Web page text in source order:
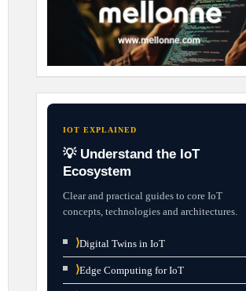
IOT EXPLAINED
💡 Understand the IoT
Ecosystem
Clear and practical guides to core IoT
concepts, technologies and architectures.
⟩Digital Twins in IoT
⟩Edge Computing for IoT